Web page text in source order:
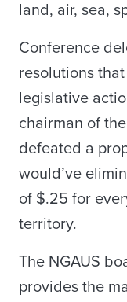
land, air, sea,
Conference
resolutions
legislative
chairman of
defeated a
would’ve
of $.25 for
territory.
The NGAUS
provides the